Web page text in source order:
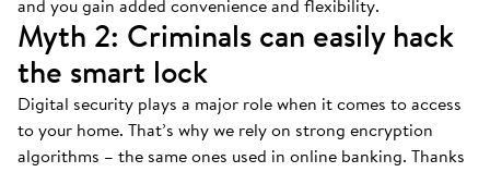
and you gain added convenience and flexibility.
Myth 2: Criminals can easily hack
the smart lock
Digital security plays a major role when it comes to access
to your home. That’s why we rely on strong encryption
algorithms – the same ones used in online banking. Thanks